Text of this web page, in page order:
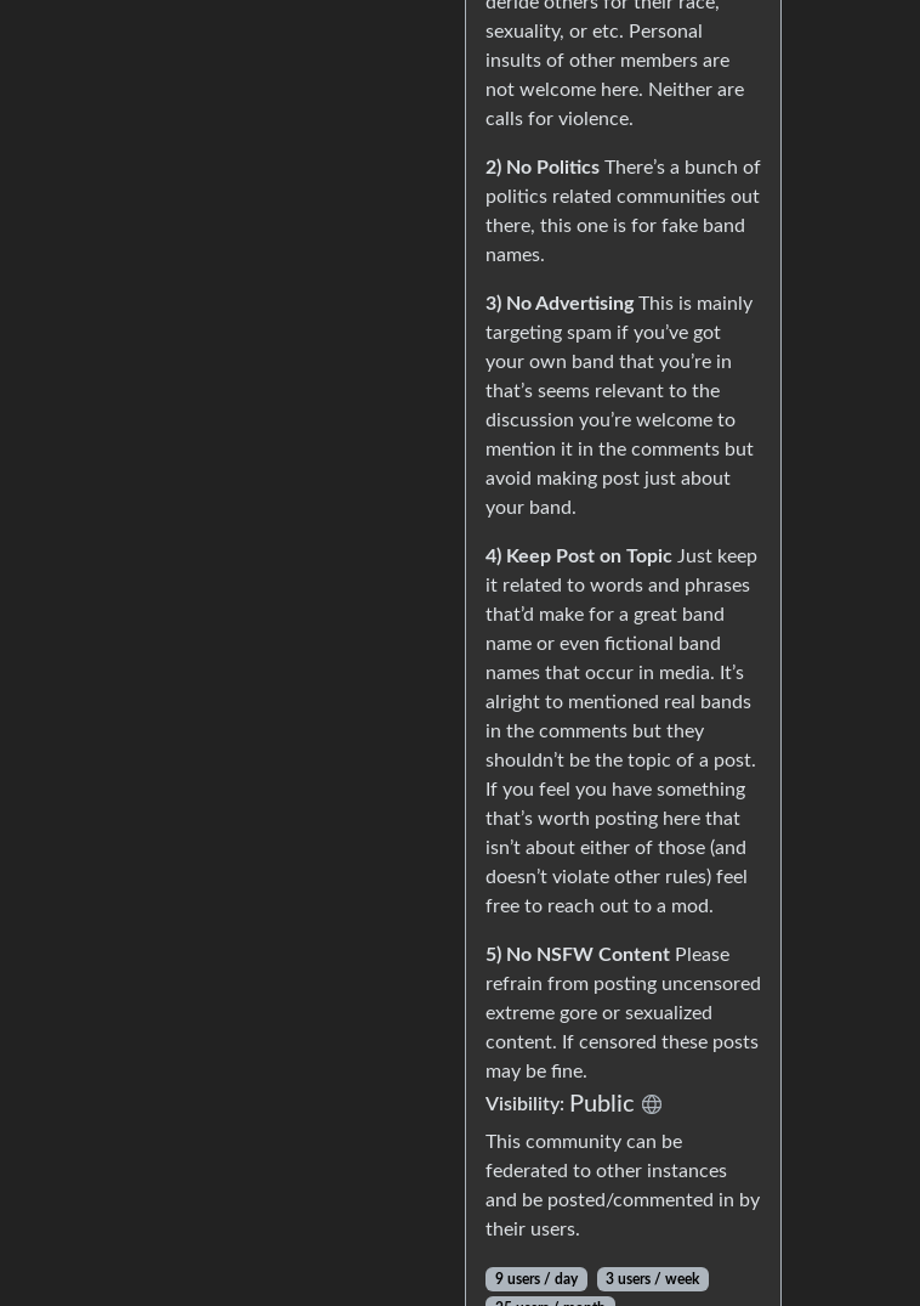
sexuality, or etc. Personal
insults of other members are
not welcome here. Neither are
calls for violence.
2) No Politics There’s a bunch of
politics related communities out
there, this one is for fake band
names.
3) No AdvertisingThis is mainly
targeting spam if you’ve got
your own band that you’re in
that’s seems relevant to the
discussion you’re welcome to
mention it in the comments but
avoid making post just about
your band.
4) Keep Post on Topic Just keep
it related to words and phrases
that’d make for a great band
name or even fictional band
names that occur in media. It’s
alright to mentioned real bands
in the comments but they
shouldn’t be the topic of a post.
If you feel you have something
that’s worth posting here that
isn’t about either of those (and
doesn’t violate other rules) feel
free to reach out to a mod.
5) No NSFW Content Please
refrain from posting uncensored
extreme gore or sexualized
content. If censored these posts
may be fine.
Visibility: Public
This community can be
federated to other instances
and be posted/commented in by
their users.
9 users / day
3 users / week